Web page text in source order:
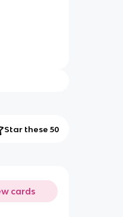
Star these 50
cards